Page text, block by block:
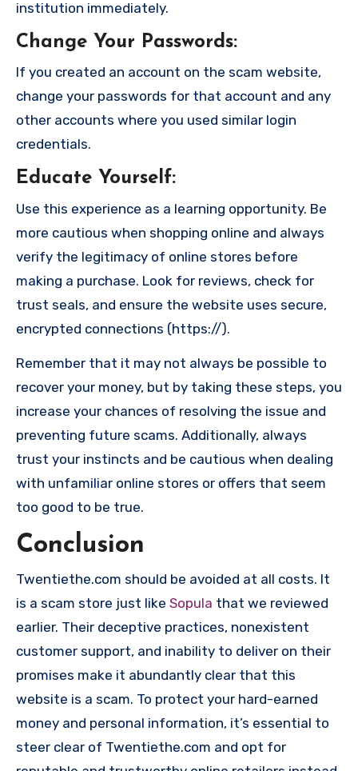
institution immediately.
Change Your Passwords:
If you created an account on the scam website,
change your passwords for that account and any
other accounts where you used similar login
credentials.
Educate Yourself:
Use this experience as a learning opportunity. Be
more cautious when shopping online and always
verify the legitimacy of online stores before
making a purchase. Look for reviews, check for
trust seals, and ensure the website uses secure,
encrypted connections (https://).
Remember that it may not always be possible to
recover your money, but by taking these steps, you
increase your chances of resolving the issue and
preventing future scams. Additionally, always
trust your instincts and be cautious when dealing
with unfamiliar online stores or offers that seem
too good to be true.
Conclusion
Twentiethe.com should be avoided at all costs. It
is a scam store just like Sopula that we reviewed
earlier. Their deceptive practices, nonexistent
customer support, and inability to deliver on their
promises make it abundantly clear that this
website is a scam. To protect your hard-earned
money and personal information, it’s essential to
steer clear of Twentiethe.com and opt for